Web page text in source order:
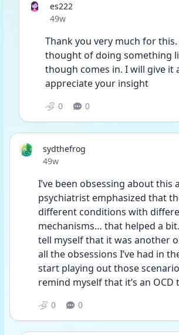
es222
Date posted
49w
Thank you very much for
thought of doing something
though comes in. I will give it
appreciate your insight
0 0
sydthefrog
Date posted
49w
I’ve been obsessing about this
psychiatrist emphasized that
different conditions with
mechanisms… that helped a
tell myself that it was another
all the obsessions I’ve had in
start playing out those
remind myself that it’s an OCD
0 0